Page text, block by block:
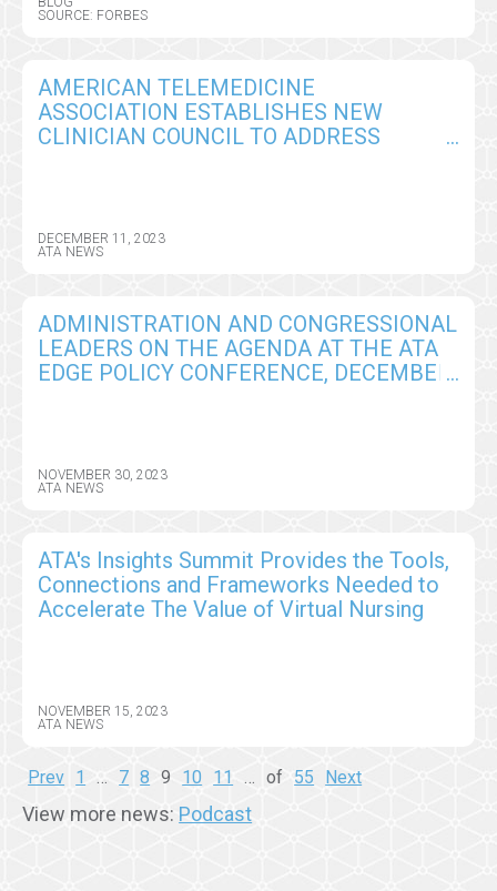
SOURCE: FORBES
AMERICAN TELEMEDICINE
ASSOCIATION ESTABLISHES NEW
CLINICIAN COUNCIL TO ADDRESS
DECEMBER 11, 2023
ATA NEWS
ADMINISTRATION AND CONGRESSIONAL
LEADERS ON THE AGENDA AT THE ATA
EDGE POLICY CONFERENCE, DECEMBER
NOVEMBER 30, 2023
ATA NEWS
ATA's Insights Summit Provides the Tools,
Connections and Frameworks Needed to
Accelerate The Value of Virtual Nursing
NOVEMBER 15, 2023
ATA NEWS
Prev 1 … 7 8 9 10 11 … of 55 Next
View more news: Podcast